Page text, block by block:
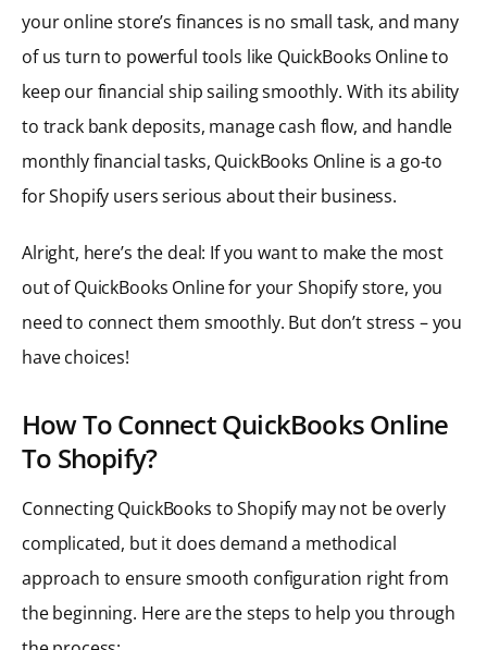
your online store’s finances is no small task, and many
of us turn to powerful tools like QuickBooks Online to
keep our financial ship sailing smoothly. With its ability
to track bank deposits, manage cash flow, and handle
monthly financial tasks, QuickBooks Online is a go-to
for Shopify users serious about their business.
Alright, here’s the deal: If you want to make the most
out of QuickBooks Online for your Shopify store, you
need to connect them smoothly. But don’t stress – you
have choices!
How To Connect QuickBooks Online
To Shopify?
Connecting QuickBooks to Shopify may not be overly
complicated, but it does demand a methodical
approach to ensure smooth configuration right from
the beginning. Here are the steps to help you through